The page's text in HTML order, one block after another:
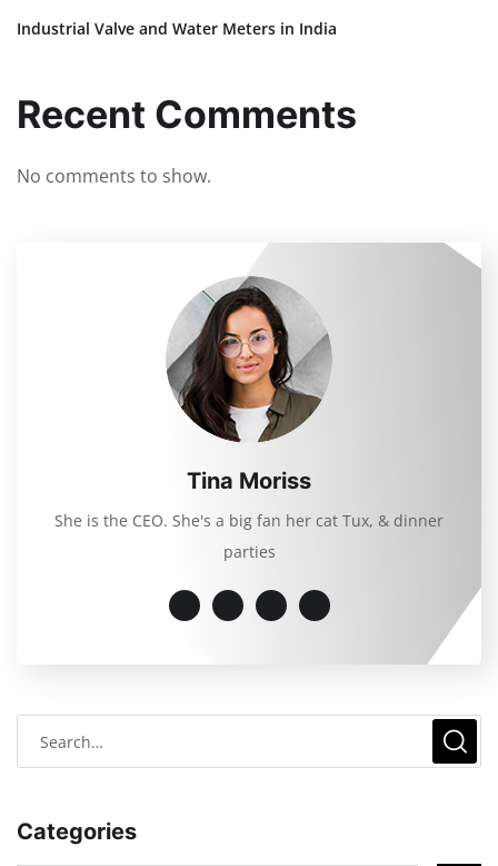
Industrial Valve and Water Meters in India
Recent Comments
No comments to show.
Tina Moriss
She is the CEO. She's a big fan her cat Tux, & dinner
parties
Categories